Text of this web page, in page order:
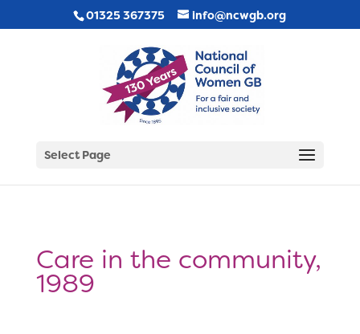
01325 367375 info@ncwgb.org
Select Page
Care in the community,
1989